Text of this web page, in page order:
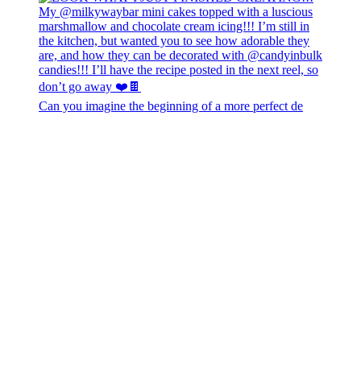
Can you imagine the beginning of a more perfect de